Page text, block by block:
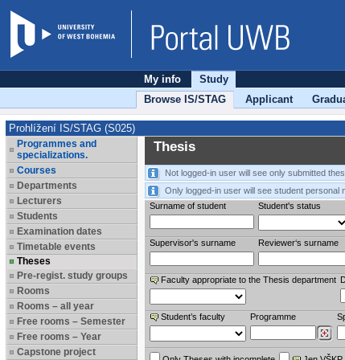
My info
Study
Browse IS/STAG
Applicant
Prohlížení IS/STAG (S025)
Programmes and
specializations.
Courses
Departments
Lecturers
Students
Examination dates
Timetable events
Theses
Pre-regist. study groups
Rooms
Rooms – all year
Free rooms – Semester
Free rooms – Year
Capstone project
Thesis
Not logged-in user will see only submitted
Only logged-in user will see student personal
Surname of student
Student's status
Supervisor's surname Reviewer‘s surname
Faculty appropriate to the Thesis department
Student’s faculty Programme